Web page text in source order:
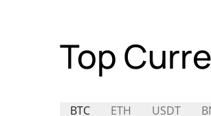
Top
BTC ETH USDT